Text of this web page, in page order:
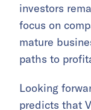
investors
focus on
mature
paths to
Looking
predicts that